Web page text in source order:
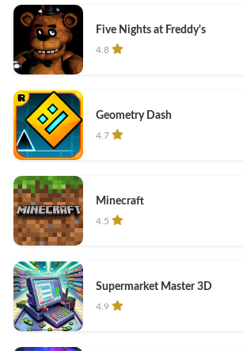
Five Nights at Freddy's
4.8
Geometry Dash
4.7
Minecraft
4.5
Supermarket Master 3D
4.9